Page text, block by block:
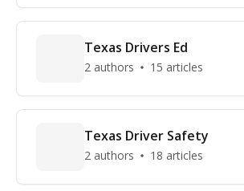
Texas Drivers Ed
2 authors 15 articles
Texas Driver Safety
2 authors 18 articles